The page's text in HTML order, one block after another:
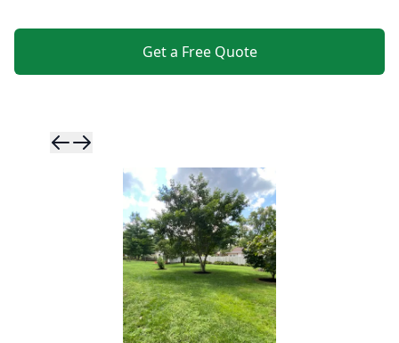
Get a Free Quote
Skip to
Skip to